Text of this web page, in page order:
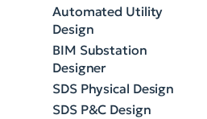
Automated Utility
Design
BIM Substation
Designer
SDS Physical Design
SDS P&C Design